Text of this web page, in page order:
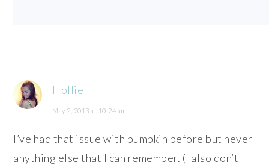
Hollie
May 2, 2013 at 10:24 am
I’ve had that issue with pumpkin before but never
anything else that I can remember. (I also don’t